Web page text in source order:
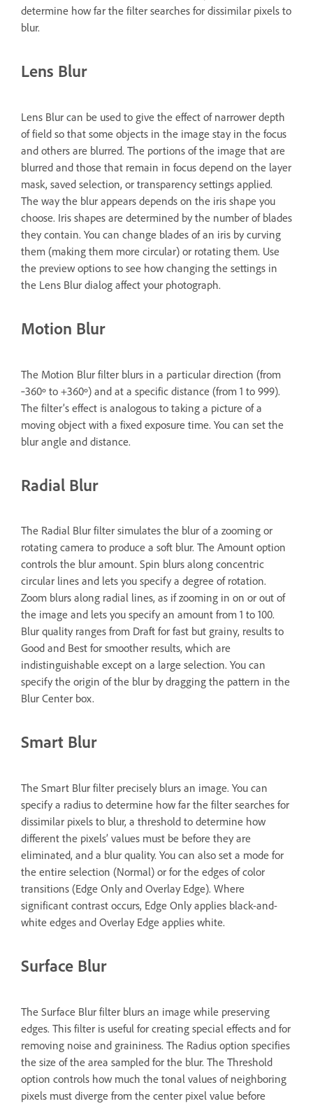
determine how far the filter searches for dissimilar pixels to
blur.
Lens Blur
Lens Blur can be used to give the effect of narrower depth
of field so that some objects in the image stay in the focus
and others are blurred. The portions of the image that are
blurred and those that remain in focus depend on the layer
mask, saved selection, or transparency settings applied.
The way the blur appears depends on the iris shape you
choose. Iris shapes are determined by the number of blades
they contain. You can change blades of an iris by curving
them (making them more circular) or rotating them. Use
the preview options to see how changing the settings in
the Lens Blur dialog affect your photograph.
Motion Blur
The Motion Blur filter blurs in a particular direction (from
‑360º to +360º) and at a specific distance (from 1 to 999).
The filter’s effect is analogous to taking a picture of a
moving object with a fixed exposure time. You can set the
blur angle and distance.
Radial Blur
The Radial Blur filter simulates the blur of a zooming or
rotating camera to produce a soft blur. The Amount option
controls the blur amount. Spin blurs along concentric
circular lines and lets you specify a degree of rotation.
Zoom blurs along radial lines, as if zooming in on or out of
the image and lets you specify an amount from 1 to 100.
Blur quality ranges from Draft for fast but grainy, results to
Good and Best for smoother results, which are
indistinguishable except on a large selection. You can
specify the origin of the blur by dragging the pattern in the
Blur Center box.
Smart Blur
The Smart Blur filter precisely blurs an image. You can
specify a radius to determine how far the filter searches for
dissimilar pixels to blur, a threshold to determine how
different the pixels’ values must be before they are
eliminated, and a blur quality. You can also set a mode for
the entire selection (Normal) or for the edges of color
transitions (Edge Only and Overlay Edge). Where
significant contrast occurs, Edge Only applies black-and-
white edges and Overlay Edge applies white.
Surface Blur
The Surface Blur filter blurs an image while preserving
edges. This filter is useful for creating special effects and for
removing noise and graininess. The Radius option specifies
the size of the area sampled for the blur. The Threshold
option controls how much the tonal values of neighboring
pixels must diverge from the center pixel value before